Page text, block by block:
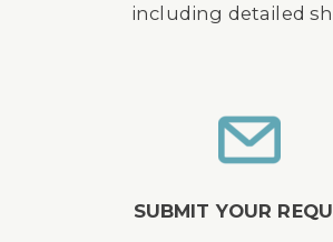
including detailed
SUBMIT YOUR